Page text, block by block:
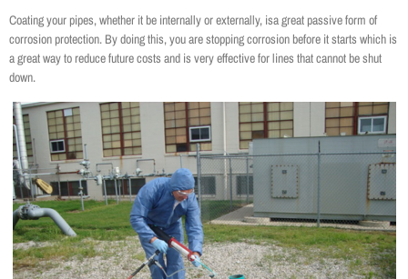
Coating your pipes, whether it be internally or externally, isa great passive form of
corrosion protection. By doing this, you are stopping corrosion before it starts which is
a great way to reduce future costs and is very effective for lines that cannot be shut
down.